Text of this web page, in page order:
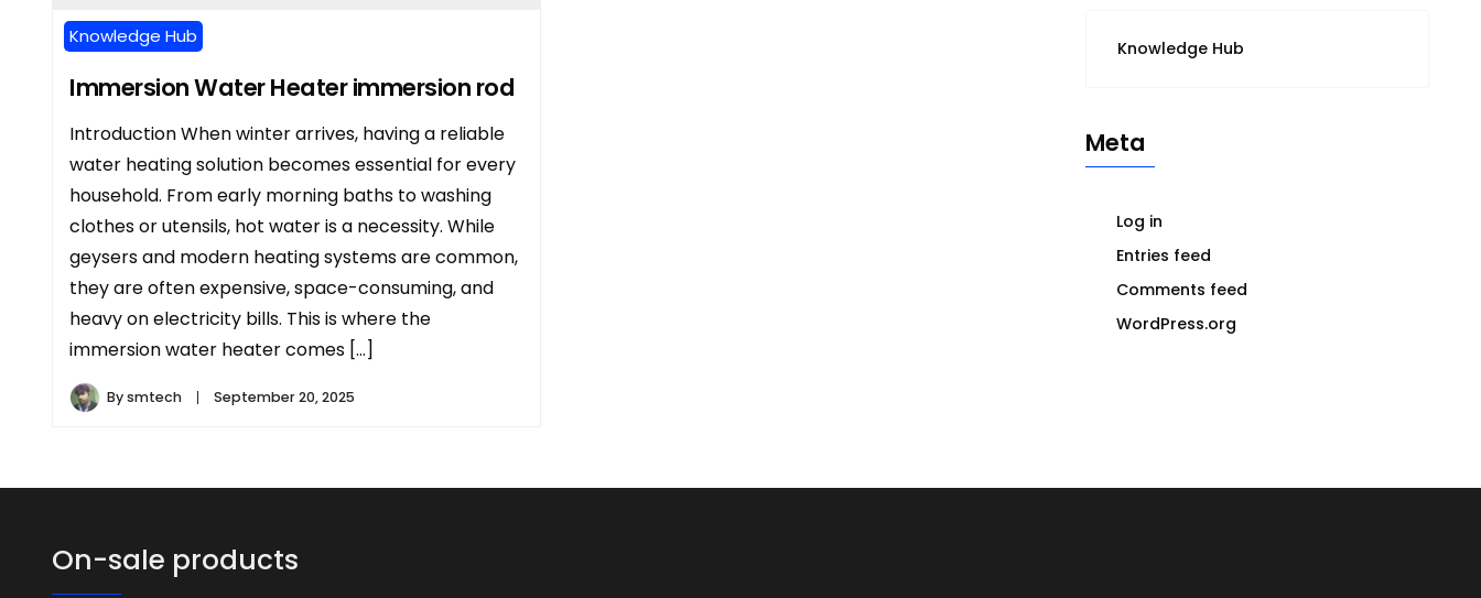
Knowledge Hub
Immersion Water Heater immersion rod
Introduction When winter arrives, having a reliable
water heating solution becomes essential for every
household. From early morning baths to washing
clothes or utensils, hot water is a necessity. While
geysers and modern heating systems are common,
they are often expensive, space-consuming, and
heavy on electricity bills. This is where the
immersion water heater comes […]
Bysmtech September 20, 2025
Knowledge Hub
Meta
Log in
Entries feed
Comments feed
WordPress.org
On-sale products